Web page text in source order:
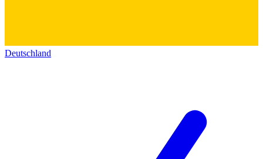
Deutschland